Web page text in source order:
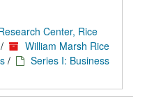
Center, Rice
/
William Marsh Rice
/
Series I: Business